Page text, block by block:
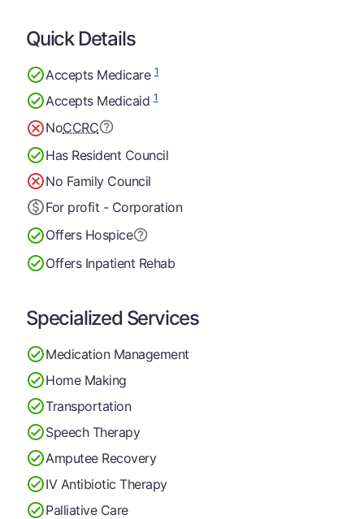
Quick Details
Accepts Medicare1
Accepts Medicaid1
NoCCRC
Has Resident Council
No Family Council
For profit - Corporation
Offers Hospice
Offers Inpatient Rehab
Specialized Services
Medication Management
Home Making
Transportation
Speech Therapy
Amputee Recovery
IV Antibiotic Therapy
Palliative Care